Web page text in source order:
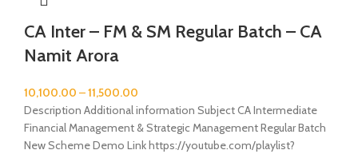
CA Inter – FM & SM Regular Batch – CA
Namit Arora
10,100.00 –11,500.00
Description Additional information Subject CA Intermediate
Financial Management & Strategic Management Regular Batch
New Scheme Demo Link https://youtube.com/playlist?